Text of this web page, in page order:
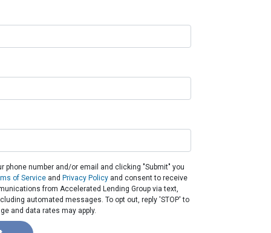
phone number and/or email and clicking "Submit" you
of Service and Privacy Policy and consent to receive
from Accelerated Lending Group via text,
automated messages. To opt out, reply 'STOP' to
and data rates may apply.